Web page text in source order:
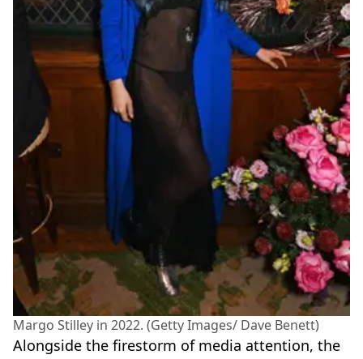
Margo Stilley in 2022. (Getty Images/ Dave Benett)
Alongside the firestorm of media attention, the